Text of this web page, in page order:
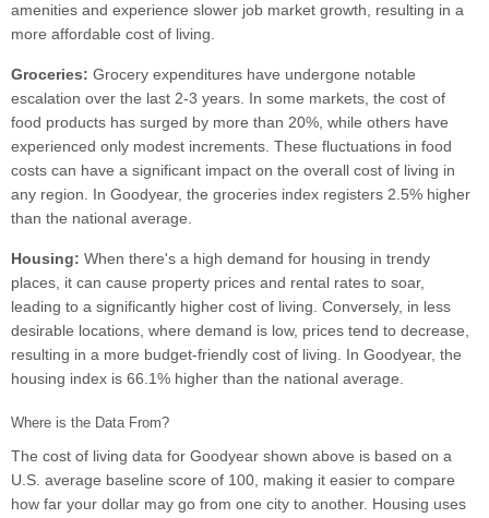
amenities and experience slower job market growth, resulting in a
more affordable cost of living.
Groceries: Grocery expenditures have undergone notable
escalation over the last 2-3 years. In some markets, the cost of
food products has surged by more than 20%, while others have
experienced only modest increments. These fluctuations in food
costs can have a significant impact on the overall cost of living in
any region. In Goodyear, the groceries index registers 2.5% higher
than the national average.
Housing: When there's a high demand for housing in trendy
places, it can cause property prices and rental rates to soar,
leading to a significantly higher cost of living. Conversely, in less
desirable locations, where demand is low, prices tend to decrease,
resulting in a more budget-friendly cost of living. In Goodyear, the
housing index is 66.1% higher than the national average.
Where is the Data From?
The cost of living data for Goodyear shown above is based on a
U.S. average baseline score of 100, making it easier to compare
how far your dollar may go from one city to another. Housing uses